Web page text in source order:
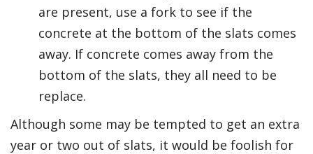
are present, use a fork to see if the
concrete at the bottom of the slats comes
away. If concrete comes away from the
bottom of the slats, they all need to be
replace.
Although some may be tempted to get an extra
year or two out of slats, it would be foolish for